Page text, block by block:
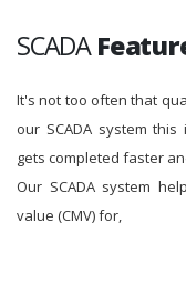
SCADA
It's not too often that
our SCADA system
gets completed faster
Our SCADA system
value (CMV) for,